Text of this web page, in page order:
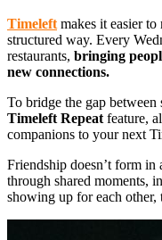
Timeleft makes it easier
structured way. Every
restaurants, bringing
new connections.
To bridge the gap
Timeleft Repeat feature,
companions to your next
Friendship doesn’t form
through shared moments,
showing up for each other,